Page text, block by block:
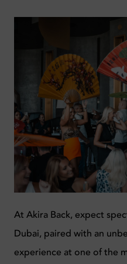
At Akira Back, expect
Dubai, paired with an
experience at one of the